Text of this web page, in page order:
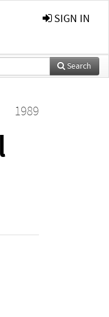
SIGN IN
Search
1989